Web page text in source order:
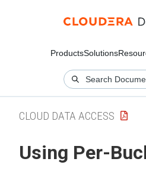
ProductsSolutions
CLOUD DATA ACCESS
Using Per-